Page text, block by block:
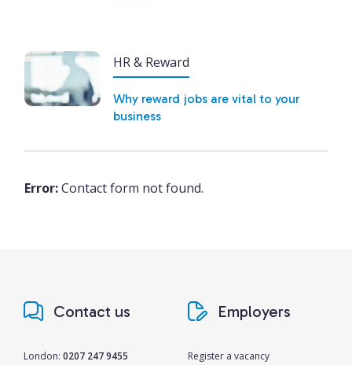
HR & Reward
Why reward jobs are vital to your
business
Error:Contact form not found.
Contact us
London: 0207 247 9455
Employers
Register a vacancy